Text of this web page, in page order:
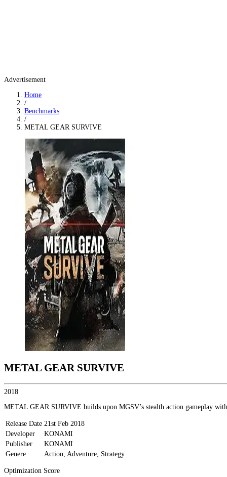
Advertisement
Home
/
Benchmarks
/
METAL GEAR SURVIVE
METAL GEAR SURVIVE
2018
METAL GEAR SURVIVE builds upon MGSV’s stealth action gameplay
Release Date 21st Feb 2018
Developer
KONAMI
Publisher
KONAMI
Genere
Action, Adventure, Strategy
Optimization Score